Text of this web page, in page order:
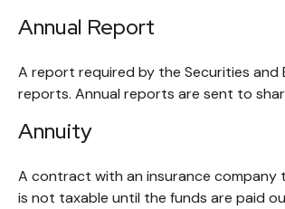
Annual Report
A report required by the Securities and
reports. Annual reports are sent to
Annuity
A contract with an insurance company
is not taxable until the funds are paid